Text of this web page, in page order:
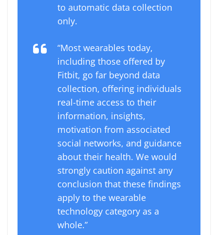
to automatic data collection
only.
“Most wearables today,
including those offered by
Fitbit, go far beyond data
collection, offering individuals
real-time access to their
information, insights,
motivation from associated
social networks, and guidance
about their health. We would
strongly caution against any
conclusion that these findings
apply to the wearable
technology category as a
whole.”